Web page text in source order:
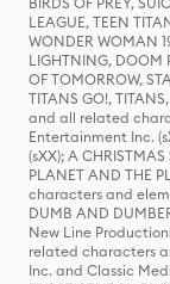
LEAGUE, TEEN
WONDER WOMAN
LIGHTNING, DOOM
OF TOMORROW,
TITANS GO!,
and all related
Entertainment Inc.
(sXX); A
PLANET AND THE
characters and
DUMB AND
New Line
related characters
Inc. and Classic